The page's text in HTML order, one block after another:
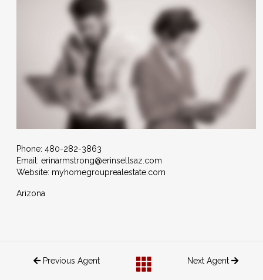
Phone: 480-282-3863
Email: erinarmstrong@erinsellsaz.com
Website: myhomegrouprealestate.com
Arizona
Previous Agent Next Agent